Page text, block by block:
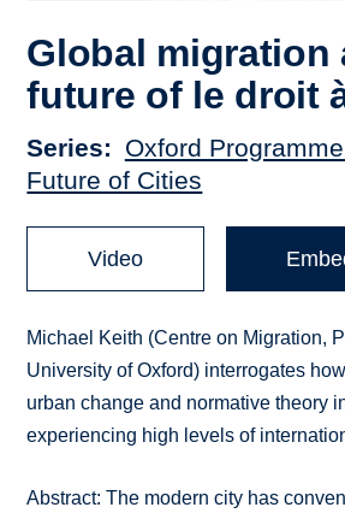
Global migration
future of le droit
Series
Oxford
Future of Cities
Video
Michael Keith (Centre on Migration,
University of Oxford) interrogates
urban change and normative theory
experiencing high levels of
Abstract: The modern city has